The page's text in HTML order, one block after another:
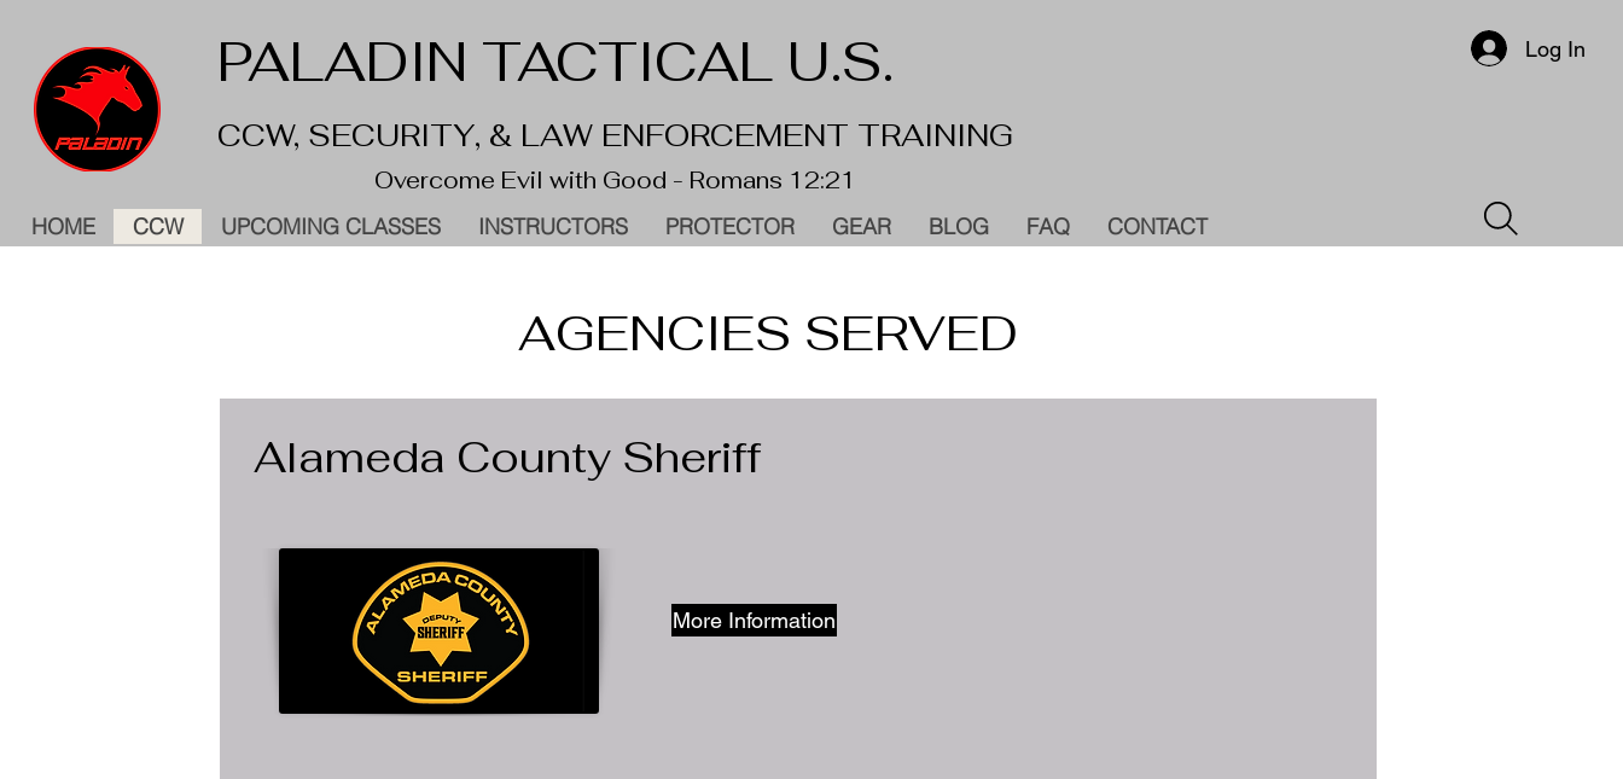
Log In
PALADIN TACTICAL U.S.
CCW, SECURITY, & LAW ENFORCEMENT TRAINING
Overcome Evil with Good - Romans 12:21
HOME CCW UPCOMING CLASSES INSTRUCTORS PROTECTOR GEAR BLOG FAQ CONTACT
AGENCIES SERVED
Alameda County Sheriff
More Information